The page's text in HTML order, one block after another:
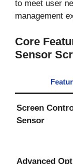
to meet user
management
Core
Sensor
Screen
Sensor
Advanced